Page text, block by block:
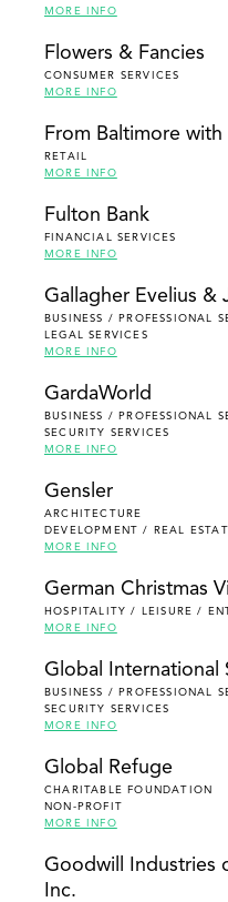
MORE INFO
Flowers & Fancies
CONSUMER SERVICES
MORE INFO
From Baltimore with
RETAIL
MORE INFO
Fulton Bank
FINANCIAL SERVICES
MORE INFO
Gallagher Evelius &
BUSINESS / PROFESSIONAL
LEGAL SERVICES
MORE INFO
GardaWorld
BUSINESS / PROFESSIONAL
SECURITY SERVICES
MORE INFO
Gensler
ARCHITECTURE
DEVELOPMENT / REAL
MORE INFO
German Christmas
HOSPITALITY / LEISURE /
MORE INFO
Global International
BUSINESS / PROFESSIONAL
SECURITY SERVICES
MORE INFO
Global Refuge
CHARITABLE FOUNDATION
NON-PROFIT
MORE INFO
Goodwill Industries
Inc.